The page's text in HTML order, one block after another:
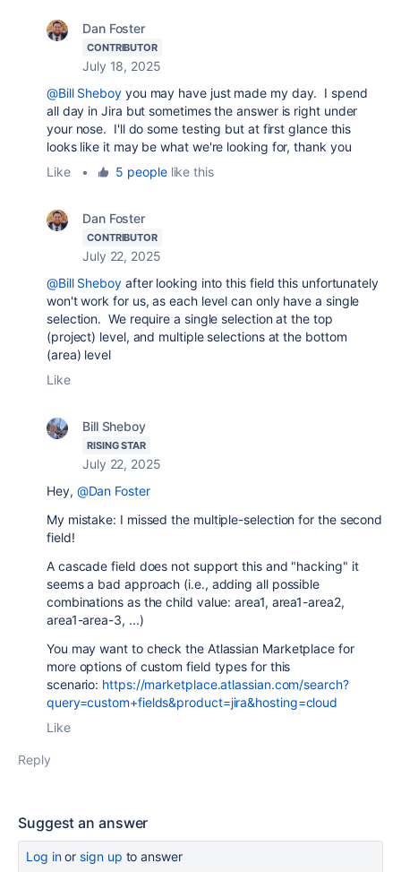
Dan Foster
CONTRIBUTOR
July 18, 2025
@Bill Sheboy you may have just made my day. I spend
all day in Jira but sometimes the answer is right under
your nose. I'll do some testing but at first glance this
looks like it may be what we're looking for, thank you
Like
• 5 peoplelike this
Dan Foster
CONTRIBUTOR
July 22, 2025
@Bill Sheboy after looking into this field this unfortunately
won't work for us, as each level can only have a single
selection. We require a single selection at the top
(project) level, and multiple selections at the bottom
(area) level
Like
Bill Sheboy
RISING STAR
July 22, 2025
Hey, @Dan Foster
My mistake: I missed the multiple-selection for the second
field!
A cascade field does not support this and "hacking" it
seems a bad approach (i.e., adding all possible
combinations as the child value: area1, area1-area2,
area1-area-3, ...)
You may want to check the Atlassian Marketplace for
more options of custom field types for this
scenario: https://marketplace.atlassian.com/search?
query=custom+fields&product=jira&hosting=cloud
Like
Reply
Suggest an answer
Log inor sign up to answer